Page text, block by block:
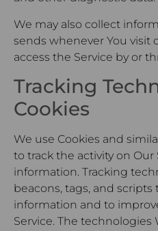
We may also collect
sends whenever You visit
access the Service by or
Tracking
Cookies
We use Cookies and
to track the activity on
information. Tracking
beacons, tags, and
information and to
Service. The technologies